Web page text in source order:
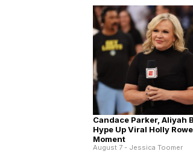
Candace Parker, Aliyah
Hype Up Viral Holly
Moment
August 7 - Jessica Toomer